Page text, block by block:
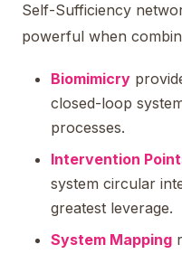
Self-Sufficiency
powerful when
Biomimicry
closed-loop
processes.
Intervention
system circular
greatest leverage.
System Mapping